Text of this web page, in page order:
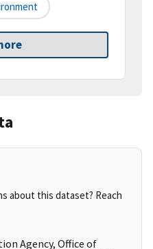
about this dataset? Reach
Agency, Office of